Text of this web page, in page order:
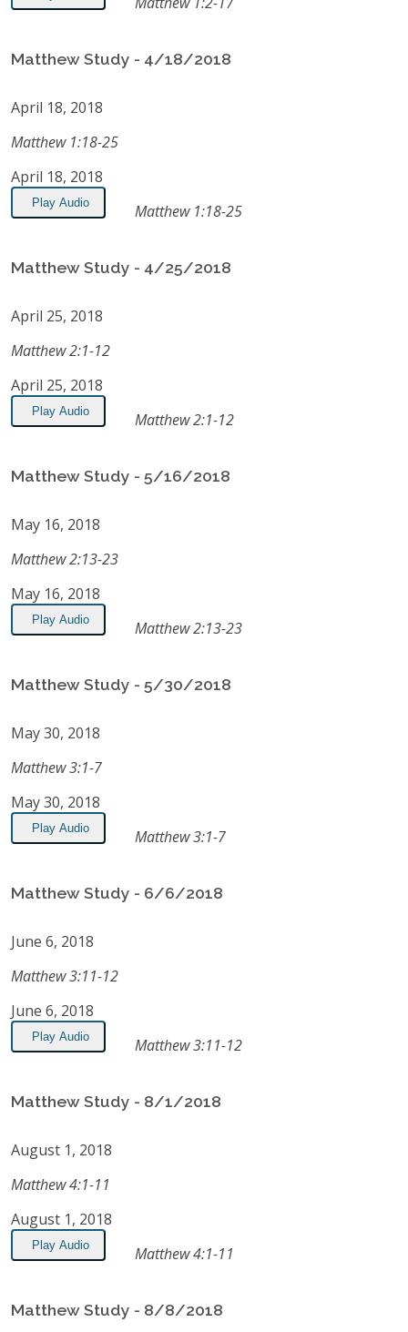
Matthew Study - 4/18/2018
April 18, 2018
Matthew 1:18-25
April 18, 2018
Play Audio Matthew 1:18-25
Matthew Study - 4/25/2018
April 25, 2018
Matthew 2:1-12
April 25, 2018
Play Audio Matthew 2:1-12
Matthew Study - 5/16/2018
May 16, 2018
Matthew 2:13-23
May 16, 2018
Play Audio Matthew 2:13-23
Matthew Study - 5/30/2018
May 30, 2018
Matthew 3:1-7
May 30, 2018
Play Audio Matthew 3:1-7
Matthew Study - 6/6/2018
June 6, 2018
Matthew 3:11-12
June 6, 2018
Play Audio Matthew 3:11-12
Matthew Study - 8/1/2018
August 1, 2018
Matthew 4:1-11
August 1, 2018
Play Audio Matthew 4:1-11
Matthew Study - 8/8/2018